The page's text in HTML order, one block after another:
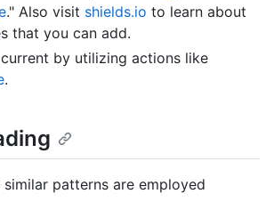
." Also visit shields.io to learn about
that you can add.
current by utilizing actions like
.
similar patterns are employed